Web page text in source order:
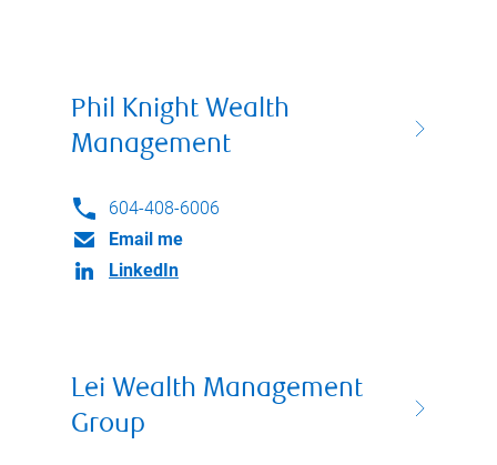
Phil Knight Wealth
Management
604-408-6006
Email me
LinkedIn
Lei Wealth Management
Group